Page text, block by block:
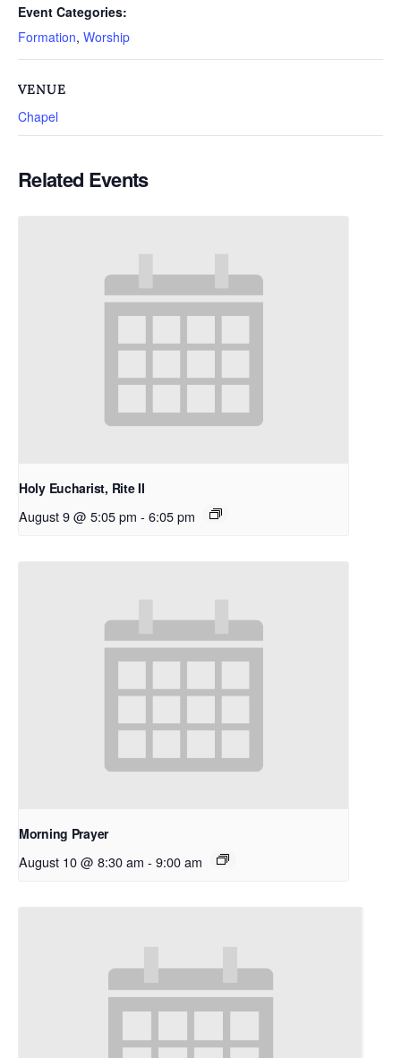
Event Categories:
Formation, Worship
VENUE
Chapel
Related Events
Holy Eucharist, Rite II
August 9 @ 5:05 pm - 6:05 pm
Morning Prayer
August 10 @ 8:30 am - 9:00 am